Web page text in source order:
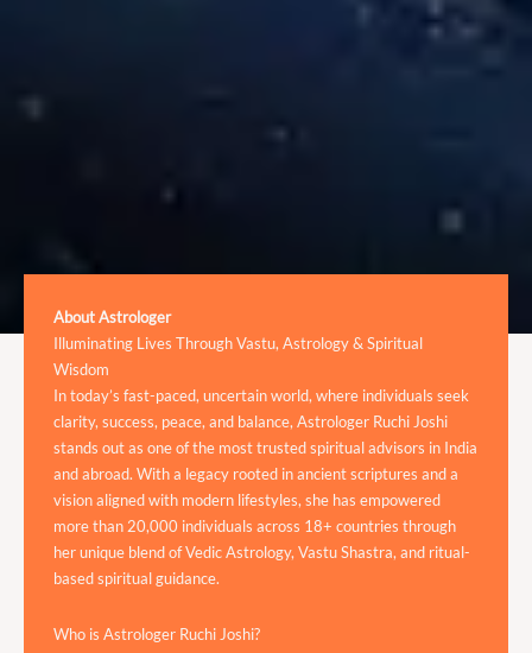
About Astrologer
Illuminating Lives Through Vastu, Astrology & Spiritual
Wisdom
In today’s fast-paced, uncertain world, where individuals seek
clarity, success, peace, and balance, Astrologer Ruchi Joshi
stands out as one of the most trusted spiritual advisors in India
and abroad. With a legacy rooted in ancient scriptures and a
vision aligned with modern lifestyles, she has empowered
more than 20,000 individuals across 18+ countries through
her unique blend of Vedic Astrology, Vastu Shastra, and ritual-
based spiritual guidance.
Who is Astrologer Ruchi Joshi?